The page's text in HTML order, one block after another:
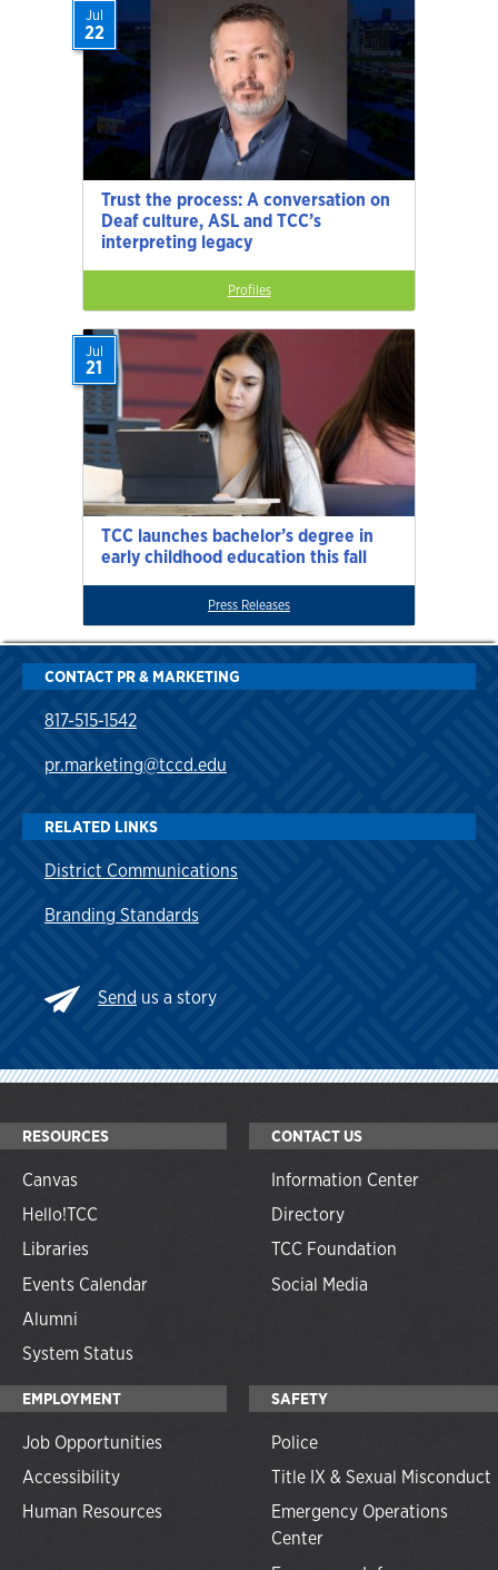
Trust the process: A conversation on
Deaf culture, ASL and TCC’s
interpreting legacy
Jul
22
Profiles
TCC launches bachelor’s degree in
early childhood education this fall
Jul
21
Press Releases
CONTACT PR & MARKETING
817-515-1542
pr.marketing@tccd.edu
RELATED LINKS
District Communications
Branding Standards
Send us a story
RESOURCES
Canvas
Hello!TCC
Libraries
Events Calendar
Alumni
System Status
CONTACT US
Information Center
Directory
TCC Foundation
Social Media
EMPLOYMENT
Job Opportunities
Accessibility
Human Resources
SAFETY
Police
Title IX & Sexual Misconduct
Emergency Operations
Center